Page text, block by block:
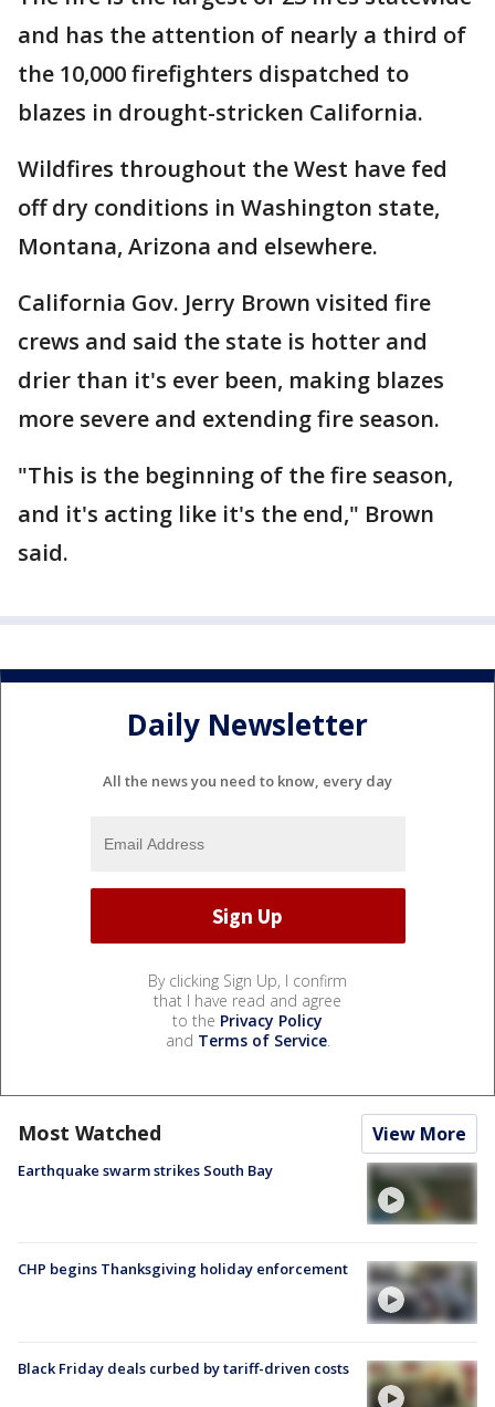
and has the attention of nearly a third of
the 10,000 firefighters dispatched to
blazes in drought-stricken California.
Wildfires throughout the West have fed
off dry conditions in Washington state,
Montana, Arizona and elsewhere.
California Gov. Jerry Brown visited fire
crews and said the state is hotter and
drier than it's ever been, making blazes
more severe and extending fire season.
"This is the beginning of the fire season,
and it's acting like it's the end," Brown
said.
Daily Newsletter
All the news you need to know, every day
By clicking Sign Up, I confirm
that I have read and agree
to the Privacy Policy
and Terms of Service.
Most Watched View More
Earthquake swarm strikes South Bay
CHP begins Thanksgiving holiday enforcement
Black Friday deals curbed by tariff-driven costs